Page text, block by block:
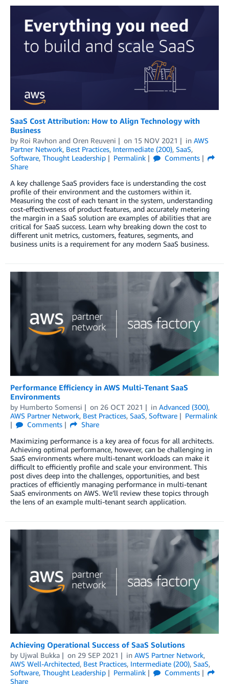
SaaS Cost Attribution: How to Align Technology with
Business
by Roi Ravhon and Oren Reuveni on 15 NOV 2021 in AWS
Partner Network, Best Practices, Intermediate (200), SaaS,
Software, Thought Leadership Permalink
Comments
Share
A key challenge SaaS providers face is understanding the cost
profile of their environment and the customers within it.
Measuring the cost of each tenant in the system, understanding
cost-effectiveness of product features, and accurately metering
the margin in a SaaS solution are examples of abilities that are
critical for SaaS success. Learn why breaking down the cost to
different unit metrics, customers, features, segments, and
business units is a requirement for any modern SaaS business.
Performance Efficiency in AWS Multi-Tenant SaaS
Environments
by Humberto Somensi on 26 OCT 2021 in Advanced (300),
AWS Partner Network, Best Practices, SaaS, Software
Permalink
Comments
Share
Maximizing performance is a key area of focus for all architects.
Achieving optimal performance, however, can be challenging in
SaaS environments where multi-tenant workloads can make it
difficult to efficiently profile and scale your environment. This
post dives deep into the challenges, opportunities, and best
practices of efficiently managing performance in multi-tenant
SaaS environments on AWS. We’ll review these topics through
the lens of an example multi-tenant search application.
Achieving Operational Success of SaaS Solutions
by Ujwal Bukka on 29 SEP 2021 in AWS Partner Network,
AWS Well-Architected, Best Practices, Intermediate (200), SaaS,
Software, Thought Leadership Permalink
Comments
Share